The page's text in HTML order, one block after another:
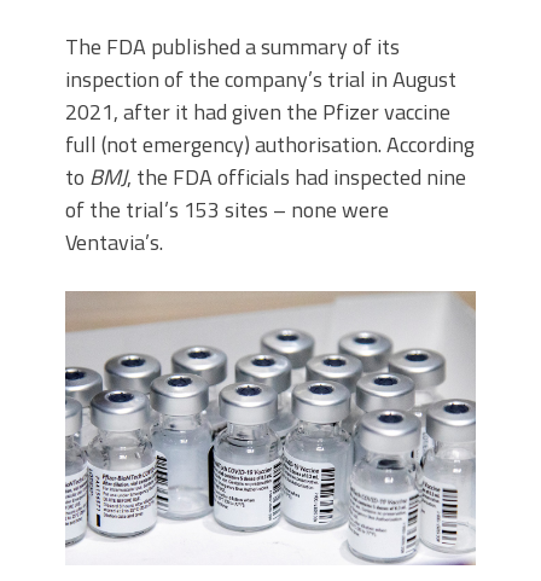
The FDA published a summary of its
inspection of the company’s trial in August
2021, after it had given the Pfizer vaccine
full (not emergency) authorisation. According
to BMJ, the FDA officials had inspected nine
of the trial’s 153 sites – none were
Ventavia’s.